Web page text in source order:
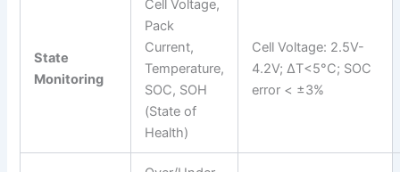
State
Monitoring
Cell Voltage,
Pack
Current,
Temperature,
SOC, SOH
(State of
Health)
Cell Voltage: 2.5V-
4.2V; ΔT<5°C; SOC
error < ±3%